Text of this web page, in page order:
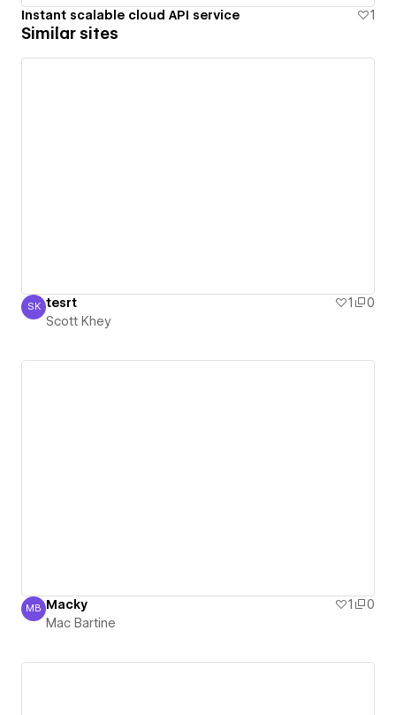
Instant scalable cloud API service 1
Similar sites
Scott Khey
SK tesrt 1
0
Scott Khey
Mac Bartine
MB Macky 1
0
Mac Bartine